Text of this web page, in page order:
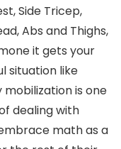
Side Tricep,
Abs and Thighs,
it gets your
situation like
is one
dealing with
math as a